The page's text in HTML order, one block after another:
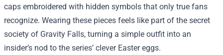
caps embroidered with hidden symbols that only true fans
recognize. Wearing these pieces feels like part of the secret
society of Gravity Falls, turning a simple outfit into an
insider’s nod to the series’ clever Easter eggs.